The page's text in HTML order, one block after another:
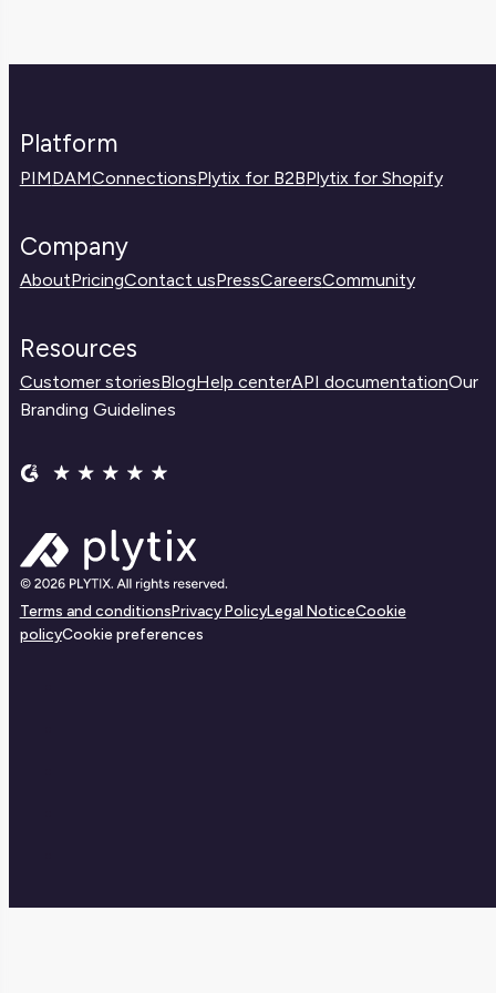
Platform
PIMDAMConnectionsPlytix for B2BPlytix for Shopify
Company
AboutPricingContact usPressCareersCommunity
Resources
Customer storiesBlogHelp centerAPI documentationOur
Branding Guidelines
Terms and conditionsPrivacy PolicyLegal NoticeCookie
policyCookie preferences